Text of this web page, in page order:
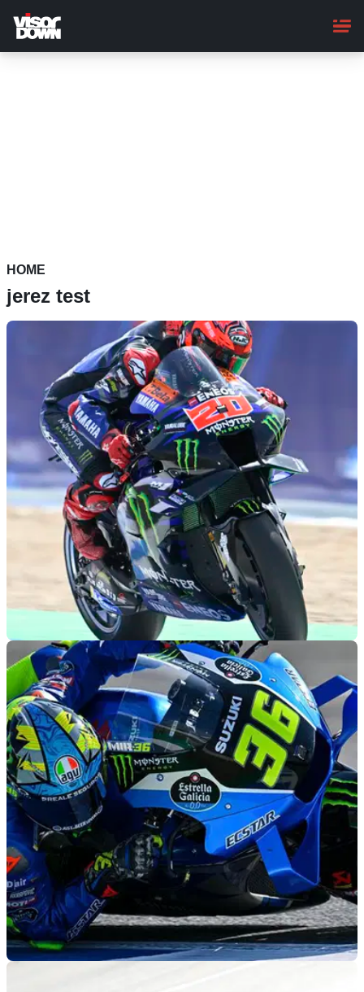
main
content
HOME
jerez test
MOTOGP
Fabio Quartararo trials new MotoGP rider
communication system
A new Race Direction-to-rider communication system was
trialled at the post-Spanish MotoGP test at the Jerez circuit
by Fabio Quartararo.